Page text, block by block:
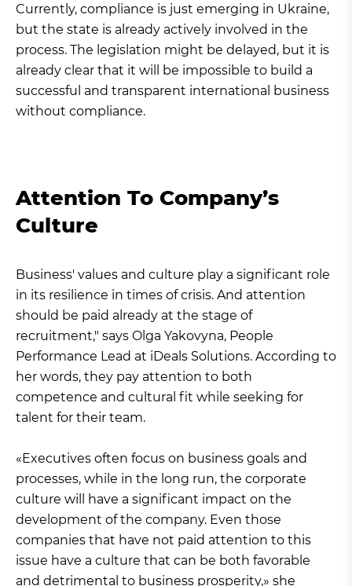
Currently, compliance is just emerging in Ukraine,
but the state is already actively involved in the
process. The legislation might be delayed, but it is
already clear that it will be impossible to build a
successful and transparent international business
without compliance.
Attention To Company’s
Culture
Business' values and culture play a significant role
in its resilience in times of crisis. And attention
should be paid already at the stage of
recruitment," says Olga Yakovyna, People
Performance Lead at iDeals Solutions. According to
her words, they pay attention to both
competence and cultural fit while seeking for
talent for their team.
«Executives often focus on business goals and
processes, while in the long run, the corporate
culture will have a significant impact on the
development of the company. Even those
companies that have not paid attention to this
issue have a culture that can be both favorable
and detrimental to business prosperity,» she